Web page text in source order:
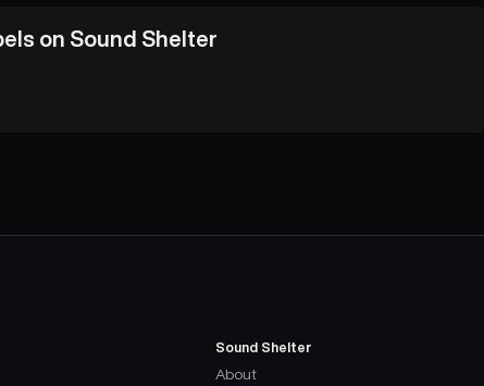
on Sound Shelter
Sound Shelter
About